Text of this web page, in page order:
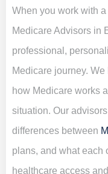
When you work with
Medicare Advisors in
professional,
Medicare journey.
how Medicare works
situation. Our
differences between
plans, and what each
healthcare access